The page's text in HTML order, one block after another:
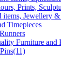
Prints,
items, Jewellery
Timepieces
Furniture and